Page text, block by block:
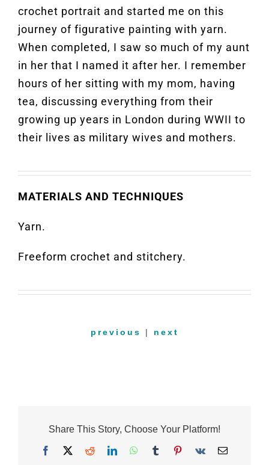
crochet portrait and started me on this
journey of figurative painting with yarn.
When completed, I saw so much of my aunt
in her that I named it after her. I remember
hours of her sitting with my mom, having
tea, discussing everything from their
growing up years in London during WWII to
their lives as military wives and mothers.
MATERIALS AND TECHNIQUES
Yarn.
Freeform crochet and stitchery.
previous | next
Share This Story, Choose Your Platform!
Facebook Reddit LinkedInWhatsApp
TumblrPinterest
Vk